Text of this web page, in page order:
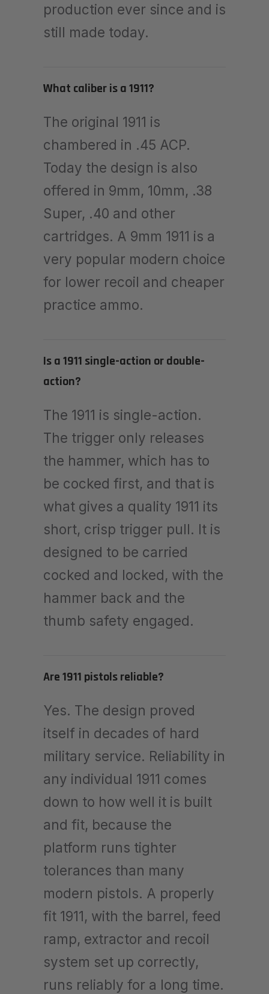
production ever since and is
still made today.
What caliber is a 1911?
The original 1911 is
chambered in .45 ACP.
Today the design is also
offered in 9mm, 10mm, .38
Super, .40 and other
cartridges. A 9mm 1911 is a
very popular modern choice
for lower recoil and cheaper
practice ammo.
Is a 1911 single-action or double-
action?
The 1911 is single-action.
The trigger only releases
the hammer, which has to
be cocked first, and that is
what gives a quality 1911 its
short, crisp trigger pull. It is
designed to be carried
cocked and locked, with the
hammer back and the
thumb safety engaged.
Are 1911 pistols reliable?
Yes. The design proved
itself in decades of hard
military service. Reliability in
any individual 1911 comes
down to how well it is built
and fit, because the
platform runs tighter
tolerances than many
modern pistols. A properly
fit 1911, with the barrel, feed
ramp, extractor and recoil
system set up correctly,
runs reliably for a long time.